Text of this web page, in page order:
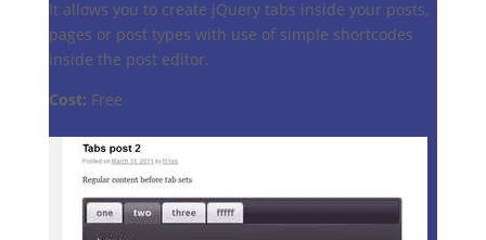
It allows you to create jQuery tabs inside your posts,
pages or post types with use of simple shortcodes
inside the post editor.
Cost: Free